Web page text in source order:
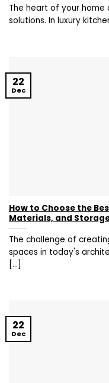
The heart of your
solutions. In luxury
How to Choose the
Materials, and
The challenge of
spaces in today's
[...]
22
Dec
22
Dec